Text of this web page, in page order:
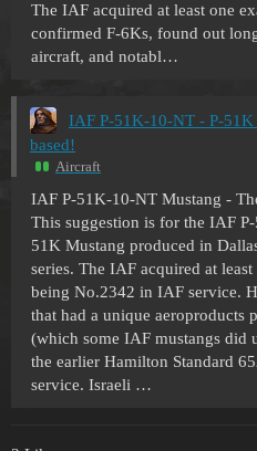
The IAF acquired at least one
confirmed F-6Ks, found out
aircraft, and notabl…
IAF P-51K-10-NT - P-51K
based!
Aircraft
IAF P-51K-10-NT Mustang -
This suggestion is for the IAF
51K Mustang produced in
series. The IAF acquired at
being No.2342 in IAF service.
that had a unique aeroproducts
(which some IAF mustangs did
the earlier Hamilton Standard
service. Israeli …